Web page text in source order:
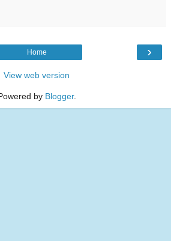
›
Home
View web version
by Blogger.